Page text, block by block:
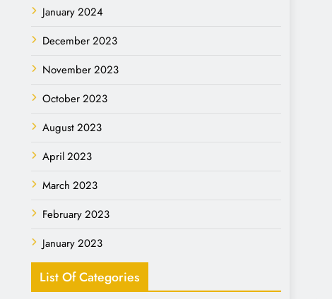
January 2024
December 2023
November 2023
October 2023
August 2023
April 2023
March 2023
February 2023
January 2023
List Of Categories